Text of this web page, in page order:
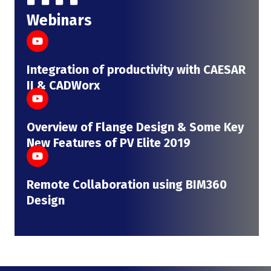
Webinars
Integration of productivity with CAESAR
II & CADWorx
Overview of Flange Design & Some Key
New Features of PV Elite 2019
Remote Collaboration using BIM360
Design